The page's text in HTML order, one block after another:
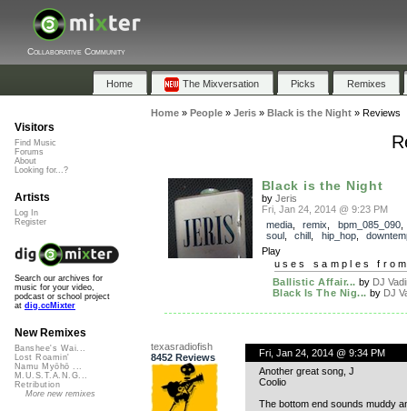
Collaborative Community
Home The Mixversation Picks Remixes
Home» People» Jeris» Black is the Night» Reviews
Black is the Night
by Jeris
Fri, Jan 24, 2014 @ 9:23 PM
media, remix bpm_085_090
soul, chill hip_hop,
Play
uses samples
Ballistic Affair... by DJ
Black Is The Nig... by DJ
texasradiofish
8452 Reviews
Fri, Jan 24, 2014 @ 9:34 PM
Another great song, J
Coolio
The bottom end sounds muddy
Visitors
Find Music
Forums
About
Looking for...?
Artists
Log In
Register
Search our archives for
music for your video,
podcast or school project
at dig.ccMixter
New Remixes
Banshee's Wai...
Lost Roamin'
Namu Myōhō ...
M.U.S.T.A.N.G...
Retribution
More new remixes